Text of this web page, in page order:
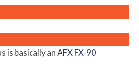
is basically anAFX FX-90